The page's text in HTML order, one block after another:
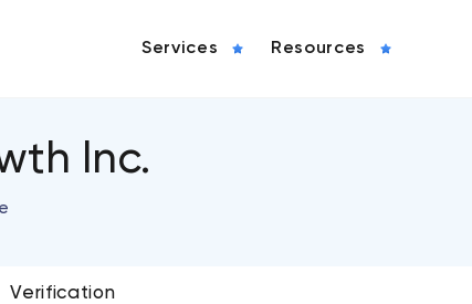
Services Resources
Inc.
Verification